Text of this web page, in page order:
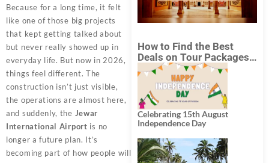
Because for a long time, it felt
like one of those big projects
that kept getting talked about
but never really showed up in
everyday life. But now in 2026,
things feel different. The
construction isn’t just visible,
the operations are almost here,
and suddenly, the Jewar
International Airport is no
longer a future plan. It’s
becoming part of how people will
How to Find the Best
Deals on Tour Packages
in India from Mumbai?
Celebrating 15th August
Independence Day